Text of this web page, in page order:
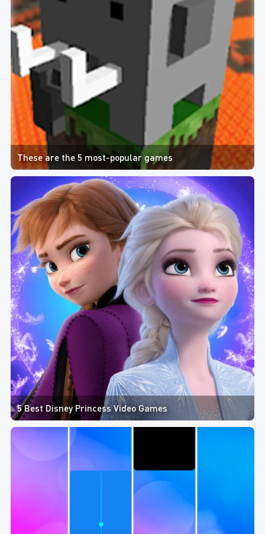
These are the 5 most-popular games
5 Best Disney Princess Video Games